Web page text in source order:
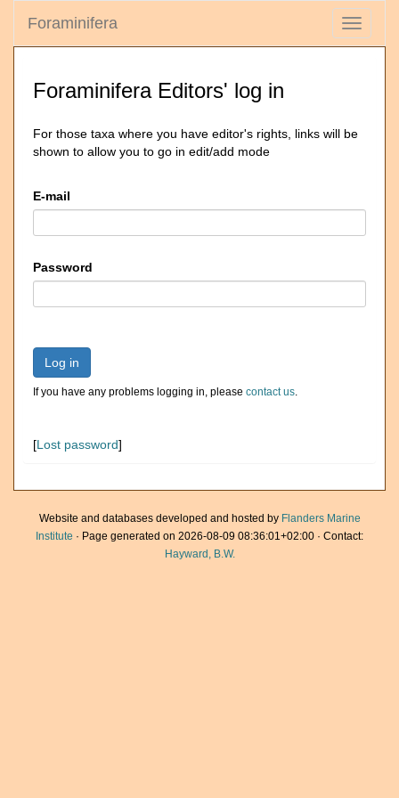
Toggle
Foraminifera
Foraminifera Editors' log in
For those taxa where you have editor's rights, links will be
shown to allow you to go in edit/add mode
E-mail
Password
Log in
If you have any problems logging in, please contact us.
[Lost password]
Website and databases developed and hosted by Flanders Marine
Institute · Page generated on 2026-08-09 08:36:01+02:00 · Contact:
Hayward, B.W.